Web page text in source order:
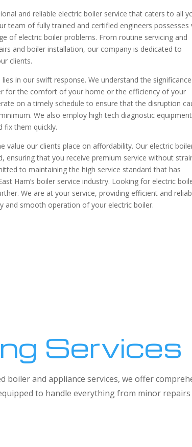
and reliable electric boiler service that caters to all
team of fully trained and certified engineers possesses
of electric boiler problems. From routine servicing and
and boiler installation, our company is dedicated to
clients.
in our swift response. We understand the
for the comfort of your home or the efficiency of your
on a timely schedule to ensure that the disruption
We also employ high tech diagnostic
fix them quickly.
value our clients place on affordability. Our electric
ensuring that you receive premium service without
to maintaining the high service standard that has
Ham’s boiler service industry. Looking for electric
We are at your service, providing efficient and
and smooth operation of your electric boiler.
Services
boiler and appliance services, we offer
to handle everything from minor